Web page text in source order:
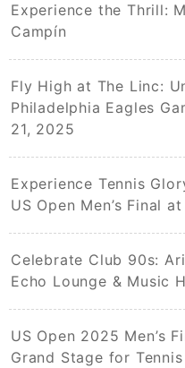
Experience the Thrill:
Campín
Fly High at The Linc:
Philadelphia Eagles
21, 2025
Experience Tennis
US Open Men’s Final
Celebrate Club 90s:
Echo Lounge & Music
US Open 2025 Men’s
Grand Stage for